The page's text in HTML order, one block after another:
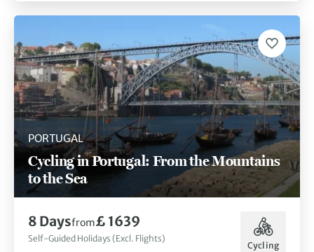
PORTUGAL
Cycling in Portugal: From the Mountains
to the Sea
8 Daysfrom£ 1639
Self-Guided Holidays (Excl. Flights)
Cycling